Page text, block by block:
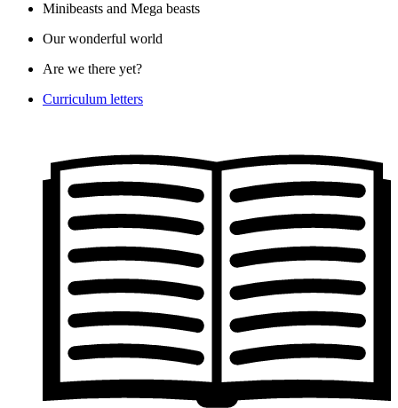
Minibeasts and Mega beasts
Our wonderful world
Are we there yet?
Curriculum letters